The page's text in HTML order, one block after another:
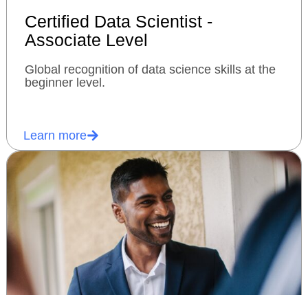
Certified Data Scientist -
Associate Level
Global recognition of data science skills at the
beginner level.
Learn more